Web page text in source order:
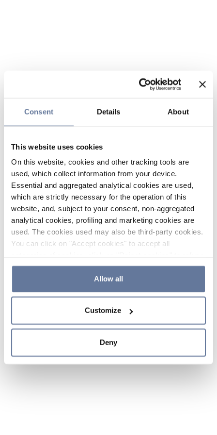
Consent Details About
This website uses cookies
On this website, cookies and other tracking tools are
used, which collect information from your device.
Essential and aggregated analytical cookies are used,
which are strictly necessary for the operation of this
website, and, subject to your consent, non-aggregated
analytical cookies, profiling and marketing cookies are
used. The cookies used may also be third-party cookies.
You can click on "Accept cookies" to accept all
the use of cookies or decide which cookies to accept by
clicking on "Cookie settings". If you refuse cookies or
simply close this banner or continue browsing, only
Cookie Policy and
sections.
Allow all
Customize
Deny